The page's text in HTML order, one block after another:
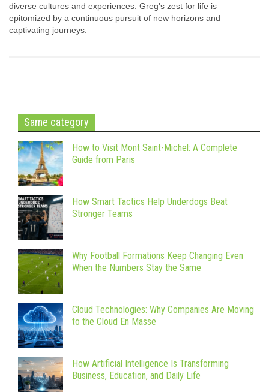
diverse cultures and experiences. Greg's zest for life is
epitomized by a continuous pursuit of new horizons and
captivating journeys.
Same category
How to Visit Mont Saint-Michel: A Complete
Guide from Paris
How Smart Tactics Help Underdogs Beat
Stronger Teams
Why Football Formations Keep Changing Even
When the Numbers Stay the Same
Cloud Technologies: Why Companies Are Moving
to the Cloud En Masse
How Artificial Intelligence Is Transforming
Business, Education, and Daily Life